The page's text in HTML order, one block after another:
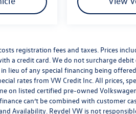
registration fees and taxes. Prices
a credit card. We do not surcharge debit
lieu of any special financing being
rates from VW Credit Inc. All prices,
on listed certified pre-owned
can’t be combined with customer
Availability. Reydel VW is not